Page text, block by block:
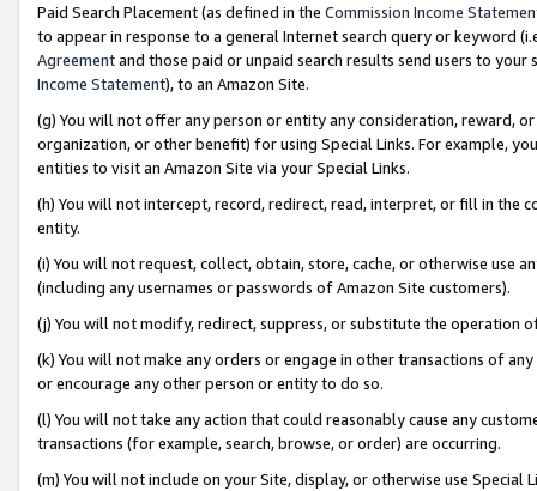
Paid Search Placement (as defined in the Commission Income
to appear in response to a general Internet search query or keyword
Agreementand those paid or unpaid search results send users to
Income Statement), to an Amazon Site.
(g) You will not offer any person or entity any consideration, reward,
organization, or other benefit) for using Special Links. For example,
entities to visit an Amazon Site via your Special Links.
(h) You will not intercept, record, redirect, read, interpret, or fill in
entity.
(i) You will not request, collect, obtain, store, cache, or otherwise use
(including any usernames or passwords of Amazon Site customers).
(j) You will not modify, redirect, suppress, or substitute the operation
(k) You will not make any orders or engage in other transactions of
or encourage any other person or entity to do so.
(l) You will not take any action that could reasonably cause any
transactions (for example, search, browse, or order) are occurring.
(m) You will not include on your Site, display, or otherwise use